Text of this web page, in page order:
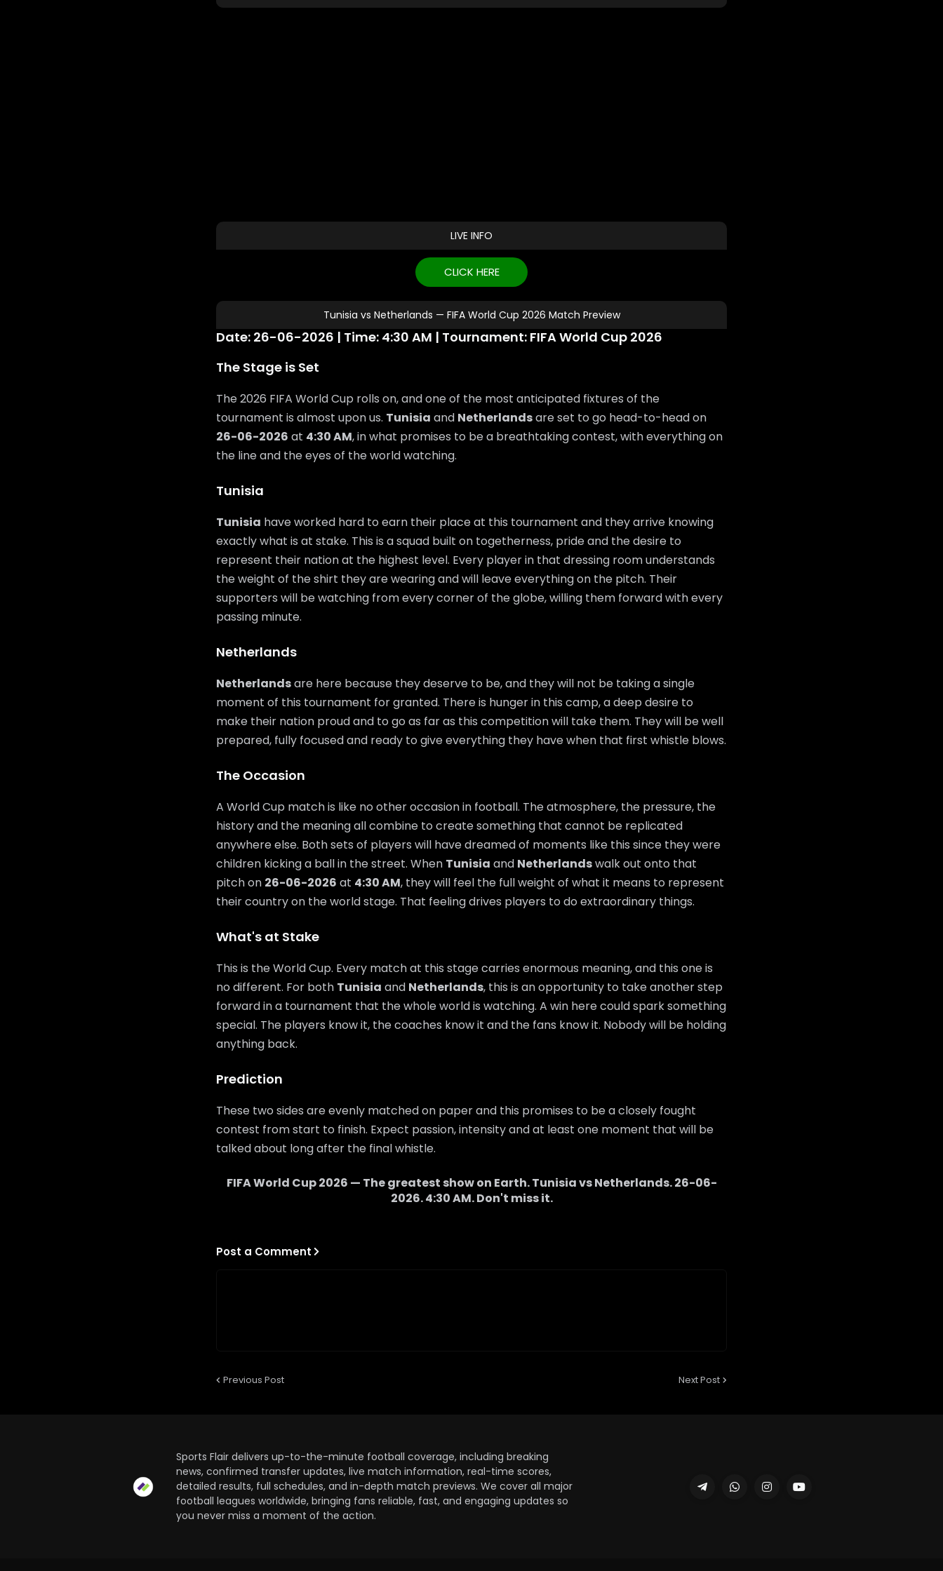
LIVE INFO
CLICK HERE
Tunisia vs Netherlands — FIFA World Cup 2026 Match Preview
Date: 26-06-2026 | Time: 4:30 AM | Tournament: FIFA World Cup 2026
The Stage is Set
The 2026 FIFA World Cup rolls on, and one of the most anticipated fixtures of the
tournament is almost upon us. Tunisia and Netherlandsare set to go head-to-head on
26-06-2026 at 4:30 AM, in what promises to be a breathtaking contest, with everything on
the line and the eyes of the world watching.
Tunisia
Tunisia have worked hard to earn their place at this tournament and they arrive knowing
exactly what is at stake. This is a squad built on togetherness, pride and the desire to
represent their nation at the highest level. Every player in that dressing room understands
the weight of the shirt they are wearing and will leave everything on the pitch. Their
supporters will be watching from every corner of the globe, willing them forward with every
passing minute.
Netherlands
Netherlandsare here because they deserve to be, and they will not be taking a single
moment of this tournament for granted. There is hunger in this camp, a deep desire to
make their nation proud and to go as far as this competition will take them. They will be well
prepared, fully focused and ready to give everything they have when that first whistle blows.
The Occasion
A World Cup match is like no other occasion in football. The atmosphere, the pressure, the
history and the meaning all combine to create something that cannot be replicated
anywhere else. Both sets of players will have dreamed of moments like this since they were
children kicking a ball in the street. When Tunisia and Netherlandswalk out onto that
pitch on 26-06-2026 at 4:30 AM, they will feel the full weight of what it means to represent
their country on the world stage. That feeling drives players to do extraordinary things.
What's at Stake
This is the World Cup. Every match at this stage carries enormous meaning, and this one is
no different. For both Tunisia and Netherlands, this is an opportunity to take another step
forward in a tournament that the whole world is watching. A win here could spark something
special. The players know it, the coaches know it and the fans know it. Nobody will be holding
anything back.
Prediction
These two sides are evenly matched on paper and this promises to be a closely fought
contest from start to finish. Expect passion, intensity and at least one moment that will be
talked about long after the final whistle.
FIFA World Cup 2026 — The greatest show on Earth.TunisiavsNetherlands.26-06-
2026.4:30 AM. Don't miss it.
Post a Comment
Previous Post Next Post
Sports Flair delivers up-to-the-minute football coverage, including breaking
news, confirmed transfer updates, live match information, real-time scores,
detailed results, full schedules, and in-depth match previews. We cover all major
football leagues worldwide, bringing fans reliable, fast, and engaging updates so
you never miss a moment of the action.